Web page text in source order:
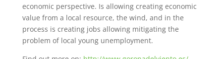
economic perspective. Is allowing creating economic
value from a local resource, the wind, and in the
process is creating jobs allowing mitigating the
problem of local young unemployment.